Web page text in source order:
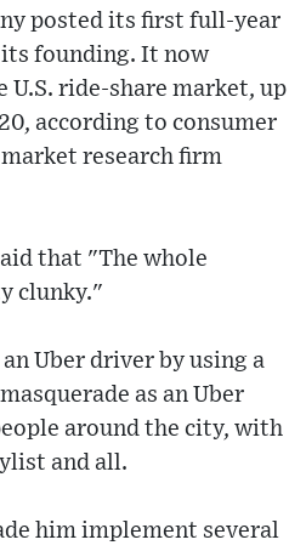
posted its first full-year
founding. It now
U.S. ride-share market, up
according to consumer
research firm
that "The whole
clunky."
Uber driver by using a
as an Uber
around the city, with
and all.
him implement several